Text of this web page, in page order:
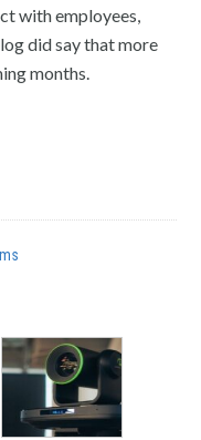
with employees,
did say that more
months.